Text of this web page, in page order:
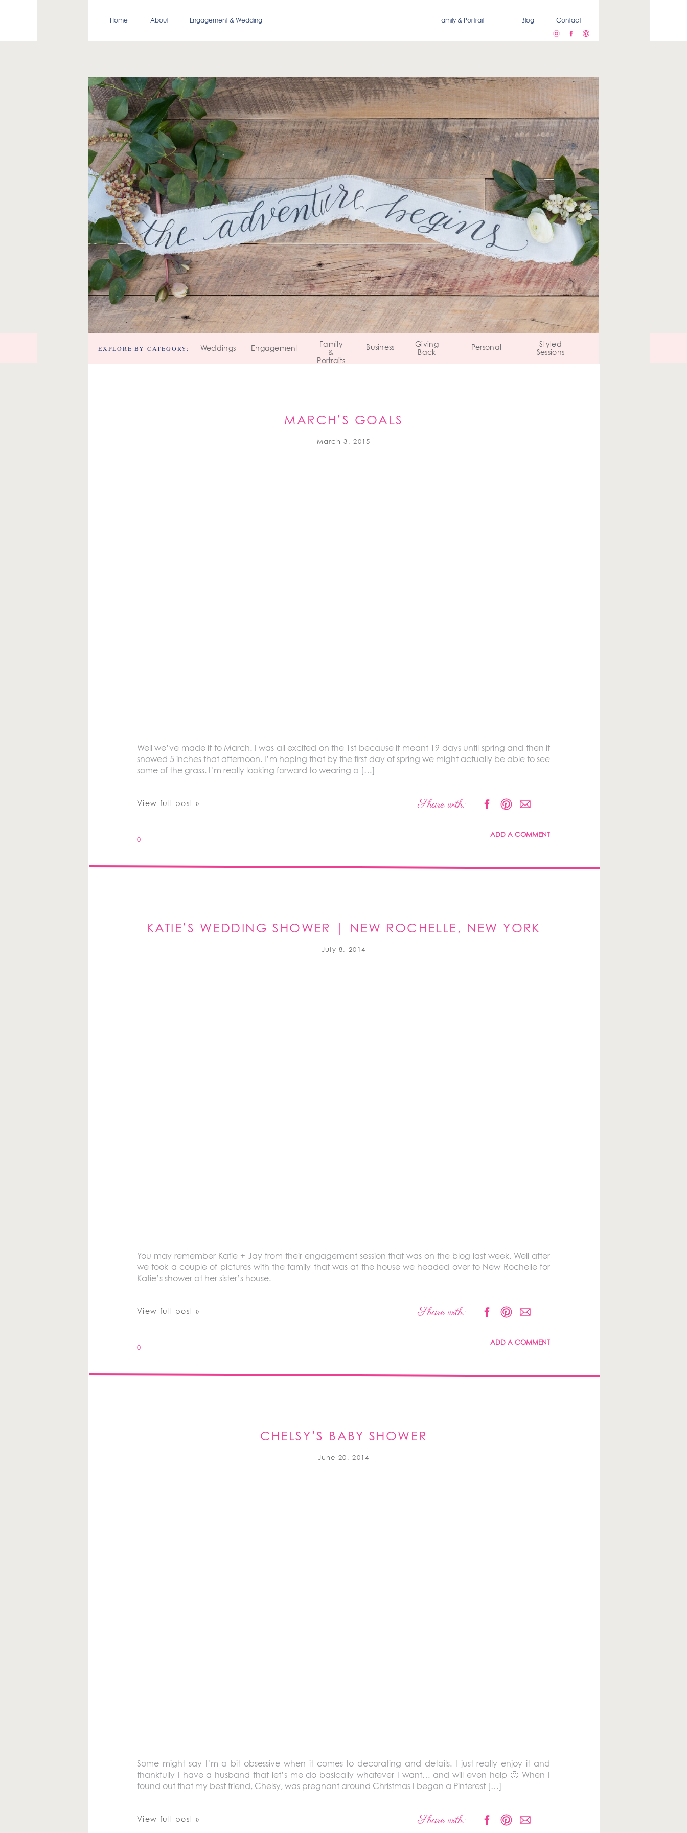
Blog Contact
Family & Portrait
Engagement & Wedding
About
Home
Personal
Giving
Back
Business
Family
&
Portraits
Engagement
Weddings
EXPLORE BY CATEGORY:
Styled
Sessions
MARCH’S GOALS
March 3, 2015
Well we’ve made it to March. I was all excited on the 1st because it meant 19 days until spring and then it
snowed 5 inches that afternoon. I’m hoping that by the first day of spring we might actually be able to see
some of the grass. I’m really looking forward to wearing a […]
View full post » Share with:
0
ADD A COMMENT
KATIE’S WEDDING SHOWER | NEW ROCHELLE, NEW YORK
July 8, 2014
You may remember Katie + Jay from their engagement session that was on the blog last week. Well after
we took a couple of pictures with the family that was at the house we headed over to New Rochelle for
Katie’s shower at her sister’s house.
View full post » Share with:
0
ADD A COMMENT
CHELSY’S BABY SHOWER
June 20, 2014
Some might say I’m a bit obsessive when it comes to decorating and details. I just really enjoy it and
thankfully I have a husband that let’s me do basically whatever I want… and will even help 🙂 When I
found out that my best friend, Chelsy, was pregnant around Christmas I began a Pinterest […]
View full post » Share with: